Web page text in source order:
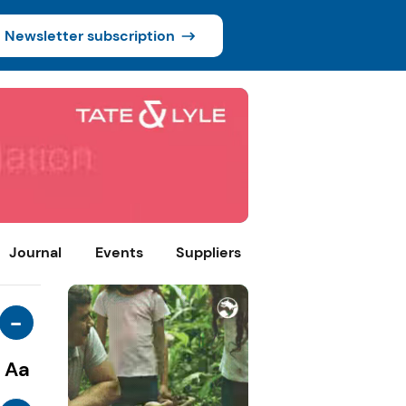
Newsletter subscription
Journal Events Suppliers
-
Aa